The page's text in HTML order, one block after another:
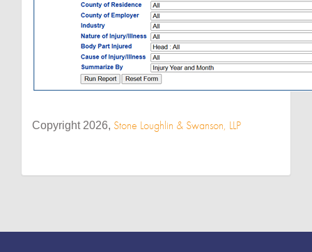
Copyright 2026, Stone Loughlin & Swanson, LLP